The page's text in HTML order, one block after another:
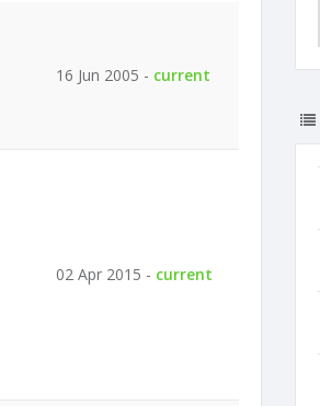
16 Jun 2005 - current
02 Apr 2015 - current